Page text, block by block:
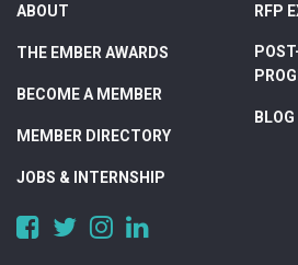
ABOUT
THE EMBER AWARDS
BECOME A MEMBER
MEMBER DIRECTORY
JOBS & INTERNSHIP
RFP
BLOG
https://www.facebook.com/
https://twitter.com/
https://